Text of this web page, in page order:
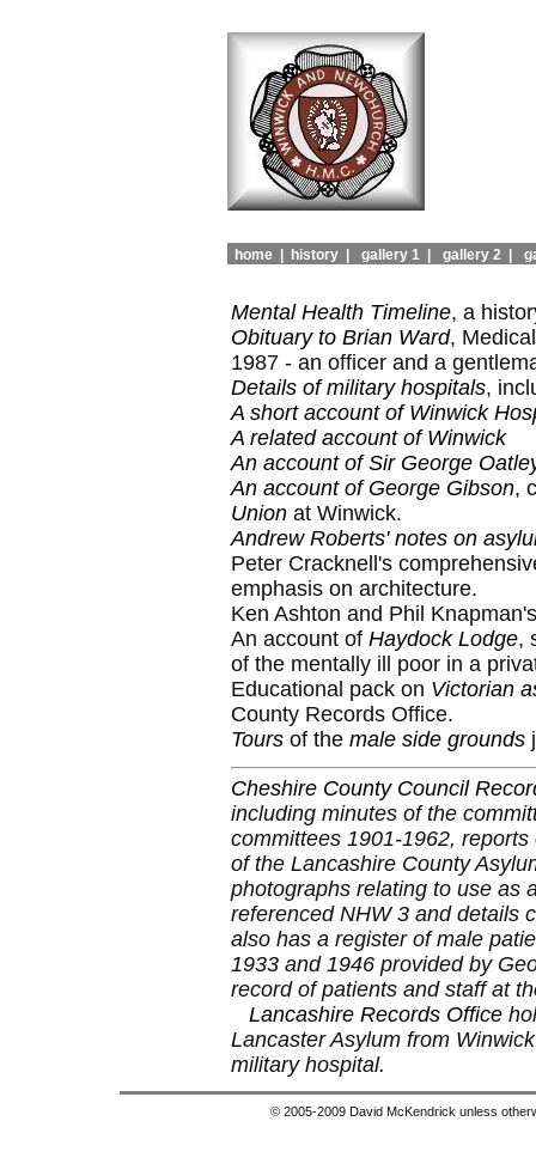
home | history | gallery 1 | gallery 2 |
Mental Health Timeline, a
Obituary to Brian Ward,
1987 - an officer and a
Details of military hospitals,
A short account of Winwick
A related account of Winwick
An account of Sir George
An account of George Gibson,
Union at Winwick.
Andrew Roberts' notes on
Peter Cracknell's
emphasis on architecture.
Ken Ashton and Phil
An account of Haydock Lodge,
of the mentally ill poor in a
Educational pack on Victorian
County Records Office.
Tours of the male side grounds
Cheshire County Council
including minutes of the
committees 1901-1962,
of the Lancashire County
photographs relating to use as
referenced NHW 3 and details
also has a register of male
1933 and 1946 provided by
record of patients and staff at
Lancashire Records Office
Lancaster Asylum from
military hospital.
© 2005-2009 David McKendrick unless